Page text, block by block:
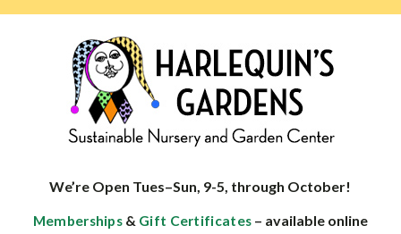
specialist
well-
We’re Open Tues–Sun, 9-5, through October!
Memberships & Gift Certificates – available online